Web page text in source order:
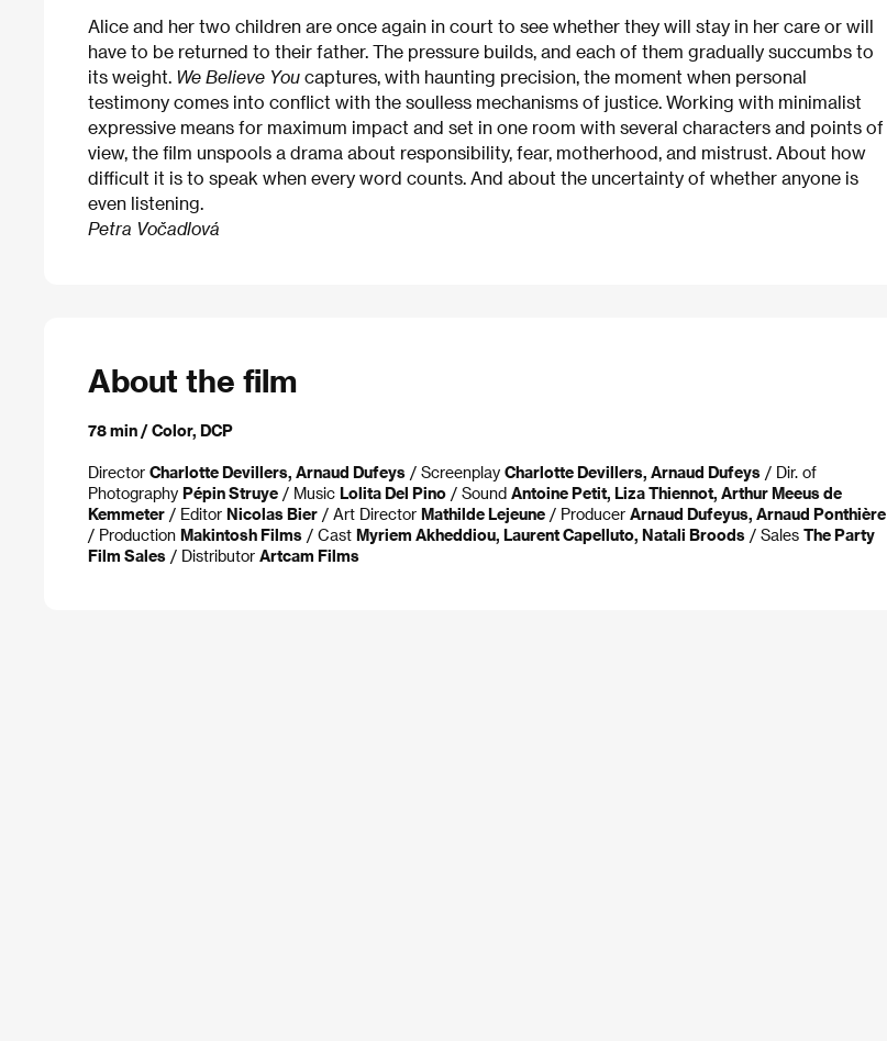
Alice and her two children are once again in court to see whether they will stay in her care or will
have to be returned to their father. The pressure builds, and each of them gradually succumbs to
its weight. We Believe You captures, with haunting precision, the moment when personal
testimony comes into conflict with the soulless mechanisms of justice. Working with minimalist
expressive means for maximum impact and set in one room with several characters and points of
view, the film unspools a drama about responsibility, fear, motherhood, and mistrust. About how
difficult it is to speak when every word counts. And about the uncertainty of whether anyone is
even listening.
Petra Vočadlová
About the film
78 min / Color, DCP
Director Charlotte Devillers, Arnaud Dufeys / Screenplay Charlotte Devillers, Arnaud Dufeys / Dir. of
Photography Pépin Struye / Music Lolita Del Pino / Sound Antoine Petit, Liza Thiennot, Arthur Meeus de
Kemmeter / Editor Nicolas Bier / Art Director Mathilde Lejeune / Producer Arnaud Dufeyus, Arnaud Ponthière
/ Production Makintosh Films / Cast Myriem Akheddiou, Laurent Capelluto, Natali Broods / Sales The Party
Film Sales / Distributor Artcam Films